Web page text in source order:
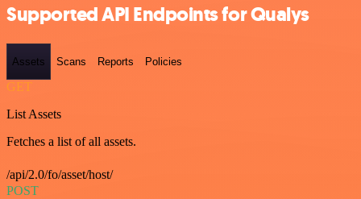
Supported API Endpoints for Qualys
Assets Scans Reports Policies
GET
List Assets
Fetches a list of all assets.
/api/2.0/fo/asset/host/
POST